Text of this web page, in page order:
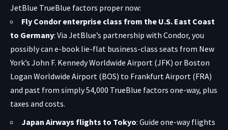
JetBlue TrueBlue factors proper now:
Fly Condor enterprise class from the U.S. East Coast
to Germany: Via JetBlue’s partnership with Condor, you
possibly can e-book lie-flat business-class seats from New
York’s John F. Kennedy Worldwide Airport (JFK) or Boston
Logan Worldwide Airport (BOS) to Frankfurt Airport (FRA)
and past from simply 54,000 TrueBlue factors one-way, plus
taxes and costs.
Japan Airways flights to Tokyo: Guide one-way flights